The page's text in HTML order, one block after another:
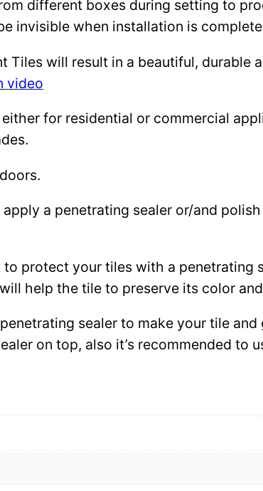
different boxes during setting to
invisible when installation is
Tiles will result in a beautiful, durable
video
for residential or commercial
a penetrating sealer or/and
protect your tiles with a penetrating
help the tile to preserve its color
sealer to make your tile
on top, also it’s recommended to